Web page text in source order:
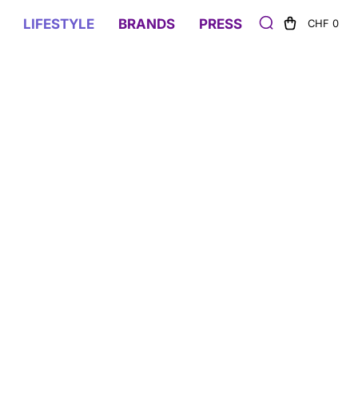
LIFESTYLE BRANDS PRESS CHF 0